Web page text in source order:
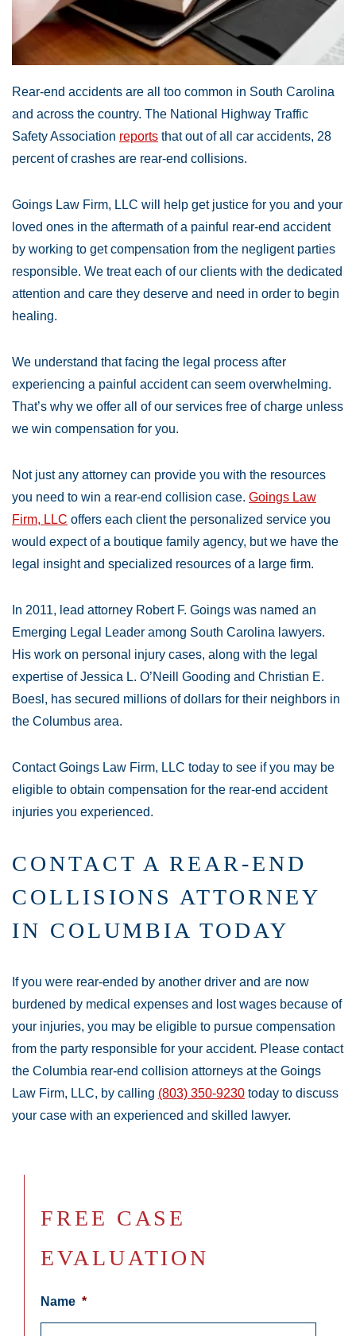
Rear-end accidents are all too common in South Carolina
and across the country. The National Highway Traffic
Safety Association reports that out of all car accidents, 28
percent of crashes are rear-end collisions.
Goings Law Firm, LLC will help get justice for you and your
loved ones in the aftermath of a painful rear-end accident
by working to get compensation from the negligent parties
responsible. We treat each of our clients with the dedicated
attention and care they deserve and need in order to begin
healing.
We understand that facing the legal process after
experiencing a painful accident can seem overwhelming.
That’s why we offer all of our services free of charge unless
we win compensation for you.
Not just any attorney can provide you with the resources
you need to win a rear-end collision case. Goings Law
Firm, LLC offers each client the personalized service you
would expect of a boutique family agency, but we have the
legal insight and specialized resources of a large firm.
In 2011, lead attorney Robert F. Goings was named an
Emerging Legal Leader among South Carolina lawyers.
His work on personal injury cases, along with the legal
expertise of Jessica L. O’Neill Gooding and Christian E.
Boesl, has secured millions of dollars for their neighbors in
the Columbus area.
Contact Goings Law Firm, LLC today to see if you may be
eligible to obtain compensation for the rear-end accident
injuries you experienced.
CONTACT A REAR-END
COLLISIONS ATTORNEY
IN COLUMBIA TODAY
If you were rear-ended by another driver and are now
burdened by medical expenses and lost wages because of
your injuries, you may be eligible to pursue compensation
from the party responsible for your accident. Please contact
the Columbia rear-end collision attorneys at the Goings
Law Firm, LLC, by calling (803) 350-9230 today to discuss
your case with an experienced and skilled lawyer.
FREE CASE
EVALUATION
Name *